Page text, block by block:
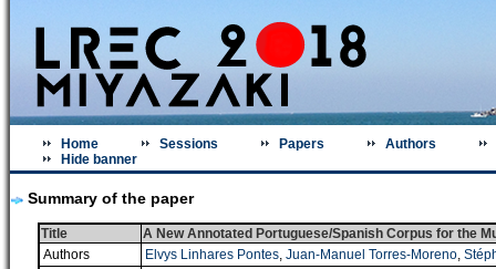
Home Sessions Papers
Authors
Hide banner
Summary of the paper
Title
A New Annotated Portuguese/Spanish Corpus for the
Authors
Elvys Linhares Pontes, Juan-Manuel Torres-Moreno,